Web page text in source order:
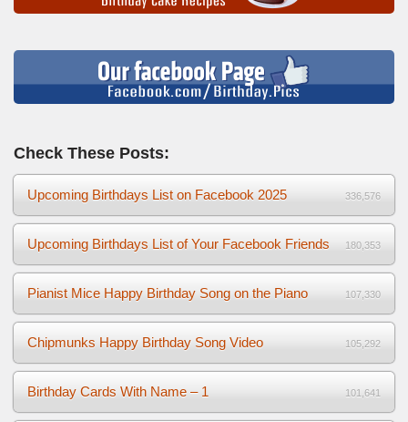
Check These Posts:
Upcoming Birthdays List on Facebook 2025 336,576
Upcoming Birthdays List of Your Facebook Friends 180,353
Pianist Mice Happy Birthday Song on the Piano 107,330
Chipmunks Happy Birthday Song Video 105,292
Birthday Cards With Name – 1 101,641